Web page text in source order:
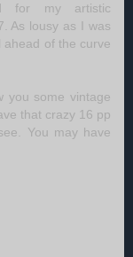
for my artistic
As lousy as I was
ahead of the curve
you some vintage
that crazy 16 pp
You may have